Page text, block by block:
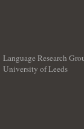
Language Research
University of Leeds